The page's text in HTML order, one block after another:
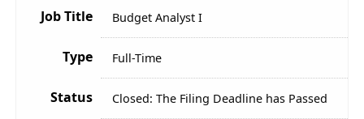
Job Title Budget Analyst I
Type Full-Time
Status Closed: The Filing Deadline has Passed